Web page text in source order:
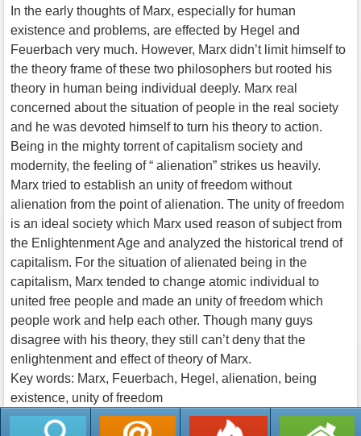
In the early thoughts of Marx, especially for human
existence and problems, are effected by Hegel and
Feuerbach very much. However, Marx didn’t limit himself to
the theory frame of these two philosophers but rooted his
theory in human being individual deeply. Marx real
concerned about the situation of people in the real society
and he was devoted himself to turn his theory to action.
Being in the mighty torrent of capitalism society and
modernity, the feeling of “ alienation” strikes us heavily.
Marx tried to establish an unity of freedom without
alienation from the point of alienation. The unity of freedom
is an ideal society which Marx used reason of subject from
the Enlightenment Age and analyzed the historical trend of
capitalism. For the situation of alienated being in the
capitalism, Marx tended to change atomic individual to
united free people and made an unity of freedom which
people work and help each other. Though many guys
disagree with his theory, they still can’t deny that the
enlightenment and effect of theory of Marx.
Key words: Marx, Feuerbach, Hegel, alienation, being
existence, unity of freedom